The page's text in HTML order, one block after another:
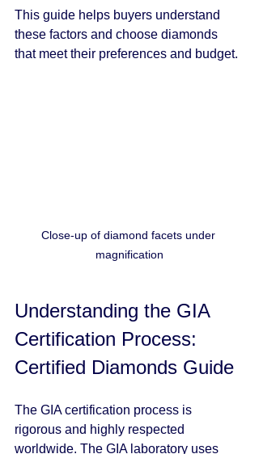
This guide helps buyers understand
these factors and choose diamonds
that meet their preferences and budget.
Close-up of diamond facets under
magnification
Understanding the GIA
Certification Process:
Certified Diamonds Guide
The GIA certification process is
rigorous and highly respected
worldwide. The GIA laboratory uses